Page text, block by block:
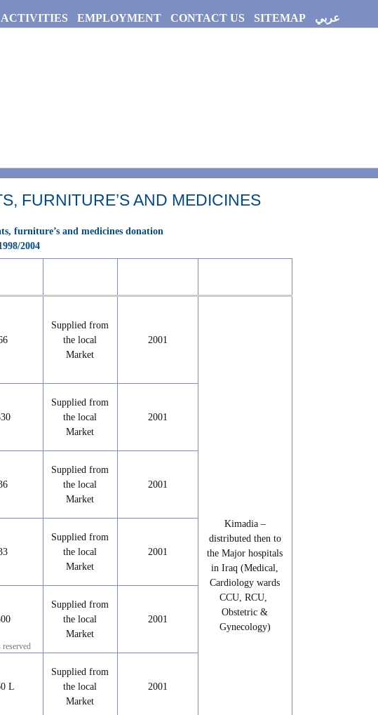
ACTIVITIES EMPLOYMENT CONTACT US SITEMAP عربي
FURNITURE’S AND MEDICINES
furniture’s and medicines donation
2004
Supplied from
the local
Market
2001
Kimadia –
distributed then to
the Major hospitals
in Iraq (Medical,
Cardiology wards
CCU, RCU,
Obstetric &
Gynecology)
Supplied from
the local
Market
2001
Supplied from
the local
Market
2001
Supplied from
the local
Market
2001
Supplied from
the local
Market
2001
L
Supplied from
the local
Market
2001